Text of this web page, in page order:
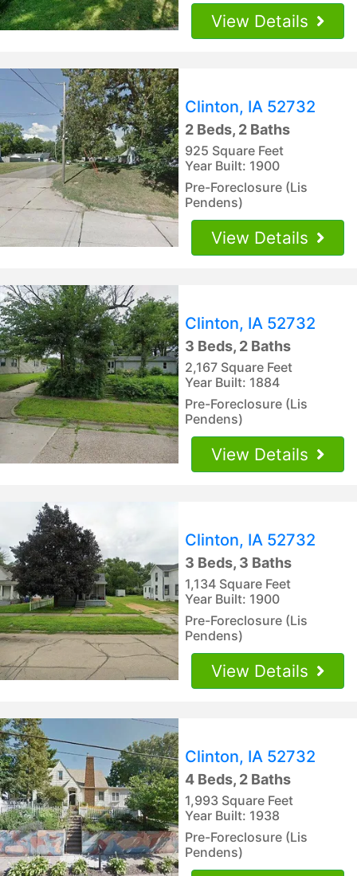
View Details
Clinton, IA 52732
2 Beds, 2 Baths
925 Square Feet
Year Built: 1900
Pre-Foreclosure (Lis
Pendens)
View Details
Clinton, IA 52732
3 Beds, 2 Baths
2,167 Square Feet
Year Built: 1884
Pre-Foreclosure (Lis
Pendens)
View Details
Clinton, IA 52732
3 Beds, 3 Baths
1,134 Square Feet
Year Built: 1900
Pre-Foreclosure (Lis
Pendens)
View Details
Clinton, IA 52732
4 Beds, 2 Baths
1,993 Square Feet
Year Built: 1938
Pre-Foreclosure (Lis
Pendens)